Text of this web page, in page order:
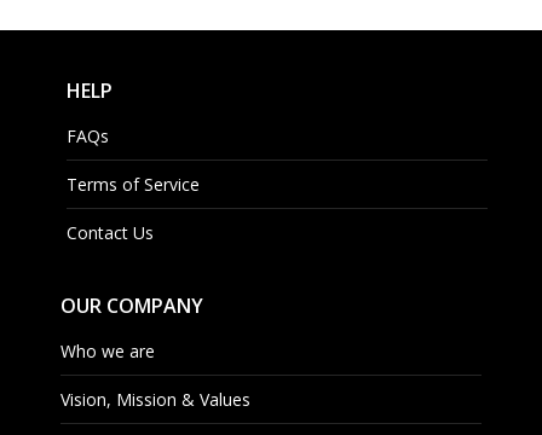
HELP
FAQs
Terms of Service
Contact Us
OUR COMPANY
Who we are
Vision, Mission & Values